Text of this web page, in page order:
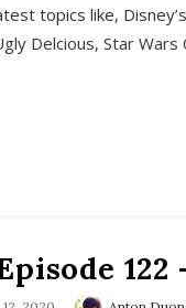
topics like,
Delcious, Star